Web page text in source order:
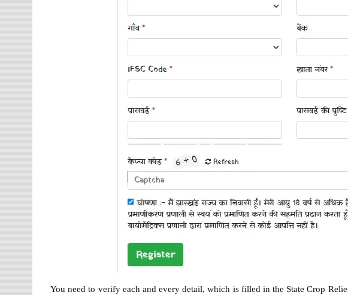
You need to verify each and every detail, which is filled in the State Crop